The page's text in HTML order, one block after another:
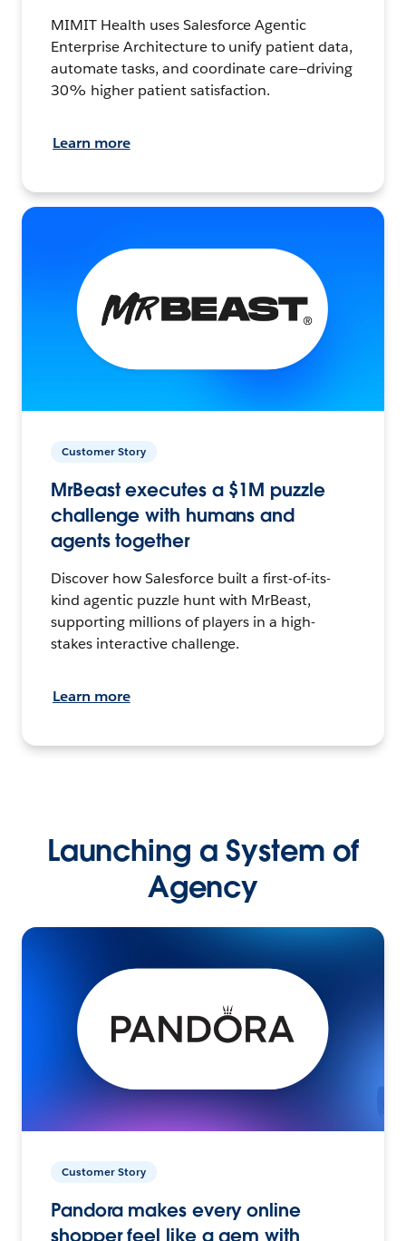
MIMIT Health uses Salesforce Agentic
Enterprise Architecture to unify patient data,
automate tasks, and coordinate care—driving
30% higher patient satisfaction.
Learn more
Customer Story
MrBeast executes a $1M puzzle
challenge with humans and
agents together
Discover how Salesforce built a first-of-its-
kind agentic puzzle hunt with MrBeast,
supporting millions of players in a high-
stakes interactive challenge.
Learn more
Launching a System of
Agency
Customer Story
Pandora makes every online
shopper feel like a gem with